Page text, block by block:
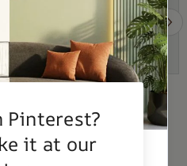
Example Product Title
Rs. 19.99